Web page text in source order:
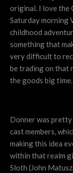
original. I love the
Saturday morning
childhood
something that
very difficult to
be trading on that
the goods big time.
Donner was
cast members,
making this idea
within that realm
Sloth (John